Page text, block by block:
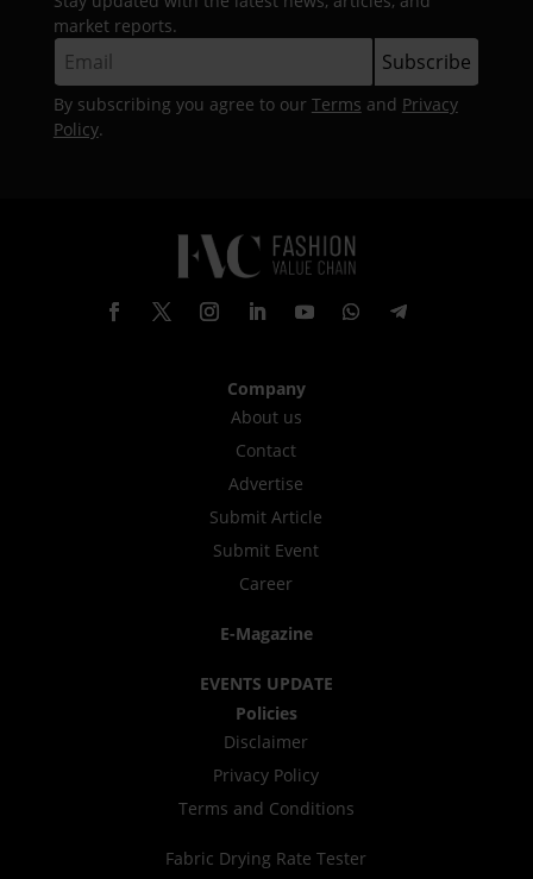
market reports.
By subscribing you agree to our Terms and Privacy
Policy.
Company
About us
Contact
Advertise
Submit Article
Submit Event
Career
E-Magazine
EVENTS UPDATE
Policies
Disclaimer
Privacy Policy
Terms and Conditions
Fabric Drying Rate Tester